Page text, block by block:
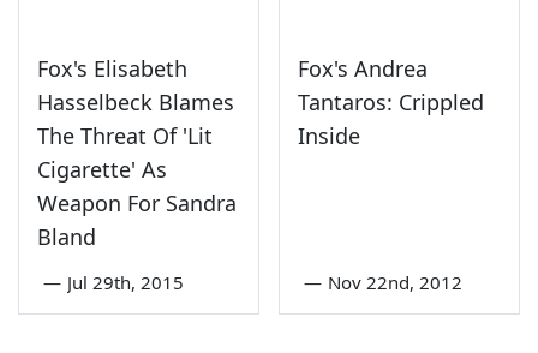
Fox's Elisabeth
Hasselbeck Blames
The Threat Of 'Lit
Cigarette' As
Weapon For Sandra
Bland
— Jul 29th, 2015
Fox's Andrea
Tantaros: Crippled
Inside
— Nov 22nd, 2012